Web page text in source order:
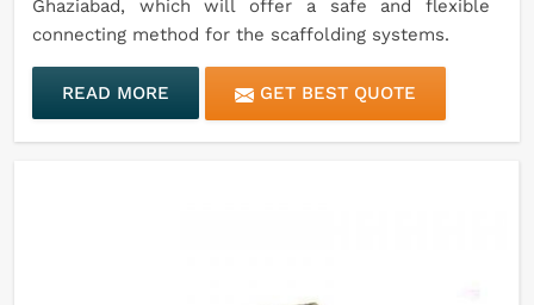
Ghaziabad, which will offer a safe and flexible
connecting method for the scaffolding systems.
READ MORE GET BEST QUOTE